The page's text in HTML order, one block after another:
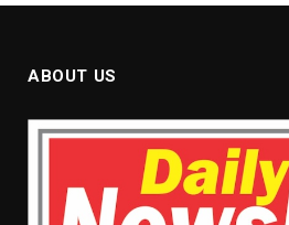
ABOUT US